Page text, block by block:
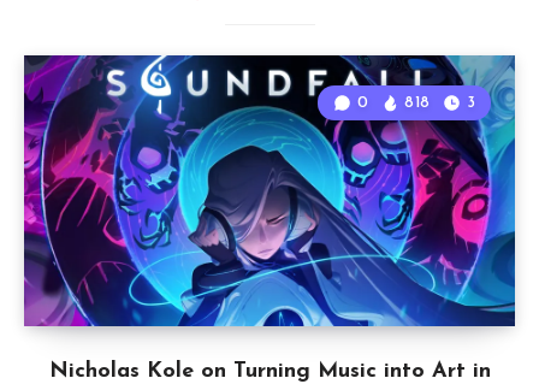
Nicholas Kole on Turning Music into Art in
0 818 3